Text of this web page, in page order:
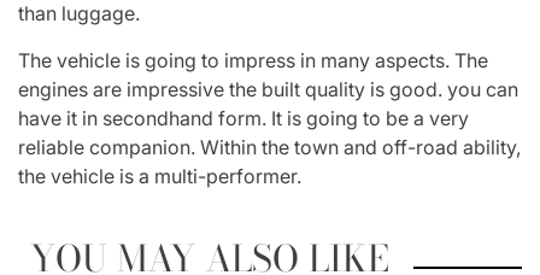
than luggage.
The vehicle is going to impress in many aspects. The
engines are impressive the built quality is good. you can
have it in secondhand form. It is going to be a very
reliable companion. Within the town and off-road ability,
the vehicle is a multi-performer.
YOU MAY ALSO LIKE